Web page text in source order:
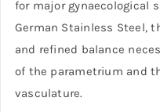
for major gynaecological
German Stainless Steel,
and refined balance
of the parametrium and
vasculature.